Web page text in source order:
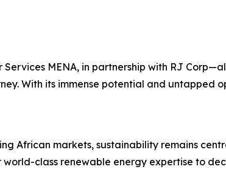
MENA, in partnership with RJ
With its immense potential and untapped
African markets, sustainability remains
class renewable energy expertise to